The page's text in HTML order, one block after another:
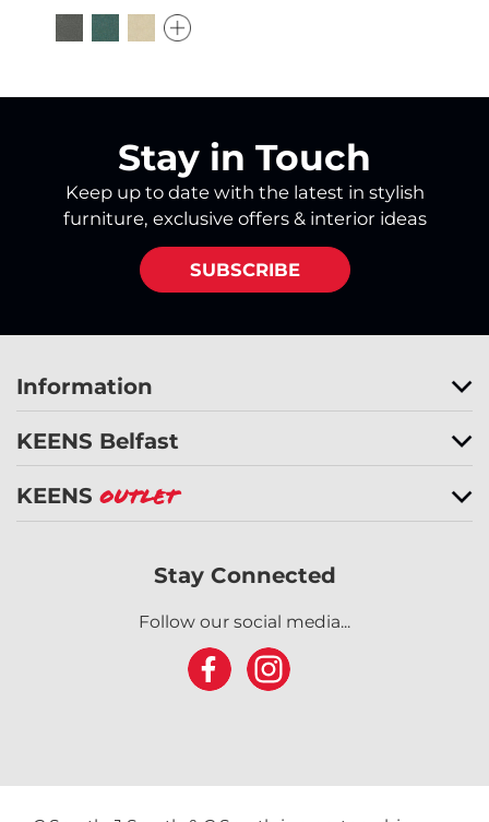
Stay in Touch
Keep up to date with the latest in stylish
furniture, exclusive offers & interior ideas
SUBSCRIBE
Information
KEENS Belfast
KEENS Outlet
Stay Connected
Follow our social media...